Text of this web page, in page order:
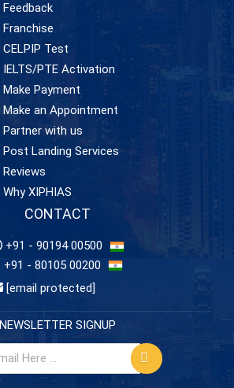
Feedback
Franchise
CELPIP Test
IELTS/PTE Activation
Make Payment
Make an Appointment
Partner with us
Post Landing Services
Reviews
Why XIPHIAS
CONTACT
+91 - 90194 00500
+91 - 80105 00200
[email protected]
NEWSLETTER SIGNUP